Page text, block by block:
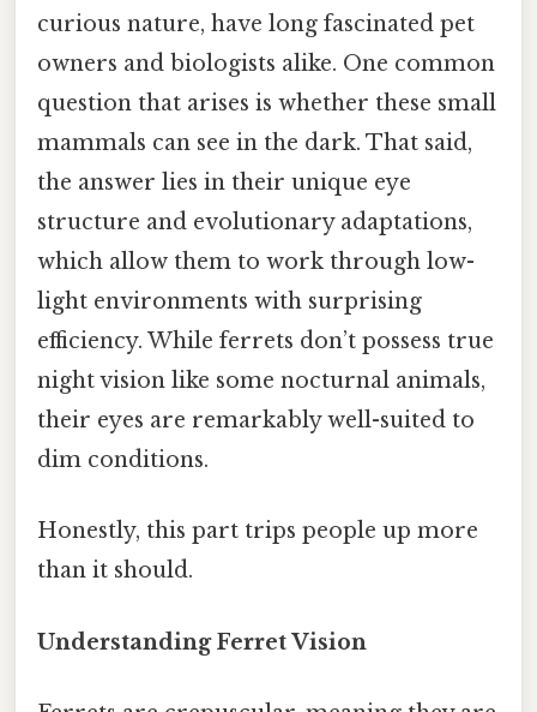
curious nature, have long fascinated pet
owners and biologists alike. One common
question that arises is whether these small
mammals can see in the dark. That said,
the answer lies in their unique eye
structure and evolutionary adaptations,
which allow them to work through low-
light environments with surprising
efficiency. While ferrets don’t possess true
night vision like some nocturnal animals,
their eyes are remarkably well-suited to
dim conditions.
Honestly, this part trips people up more
than it should.
Understanding Ferret Vision